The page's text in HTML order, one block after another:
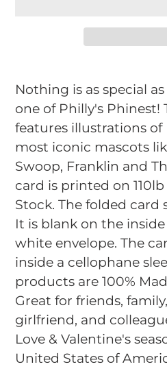
product
to
your
cart
Nothing is as special
one of Philly's Phinest!
features illustrations of
most iconic mascots
Swoop, Franklin and
card is printed on
Stock. The folded card
It is blank on the
white envelope. The
inside a cellophane
products are 100%
Great for friends,
girlfriend, and
Love & Valentine's
United States of